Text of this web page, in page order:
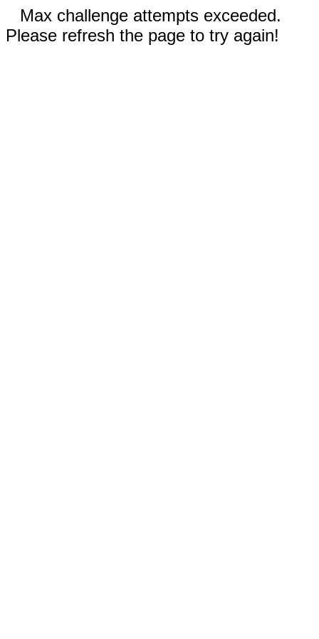
Max challenge attempts exceeded.
Please refresh the page to try again!